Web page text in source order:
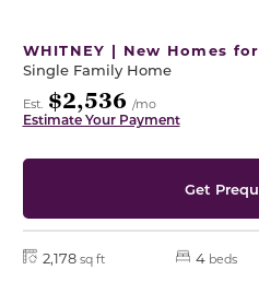
WHITNEY | New Homes
Single Family Home
Est. $2,536 /mo
Estimate Your Payment
Get
2,178 sq ft 4 beds